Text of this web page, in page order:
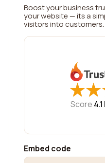
Boost your business
your website — its a
visitors into customers.
★
★★
★
Score 4.1 |
Embed code